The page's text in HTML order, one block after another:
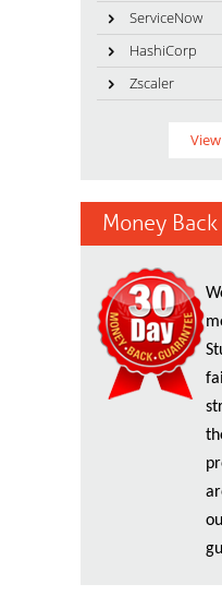
ServiceNow
HashiCorp
Zscaler
Money